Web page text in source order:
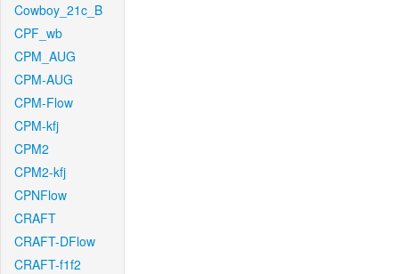
Cowboy_21c_B
CPF_wb
CPM_AUG
CPM-AUG
CPM-Flow
CPM-kfj
CPM2
CPM2-kfj
CPNFlow
CRAFT
CRAFT-DFlow
CRAFT-f1f2